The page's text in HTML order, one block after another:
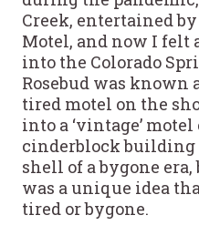
Creek, entertained
Motel, and now I felt
into the Colorado
Rosebud was
tired motel on the
into a ‘vintage’
cinderblock
shell of a bygone
was a unique idea
tired or bygone.